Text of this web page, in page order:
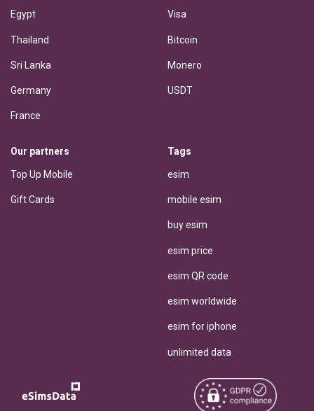
Egypt
Thailand
Sri Lanka
Germany
France
Visa
Bitcoin
Monero
USDT
Our partners
Top Up Mobile
Gift Cards
Tags
esim
mobile esim
buy esim
esim price
esim QR code
esim worldwide
esim for iphone
unlimited data